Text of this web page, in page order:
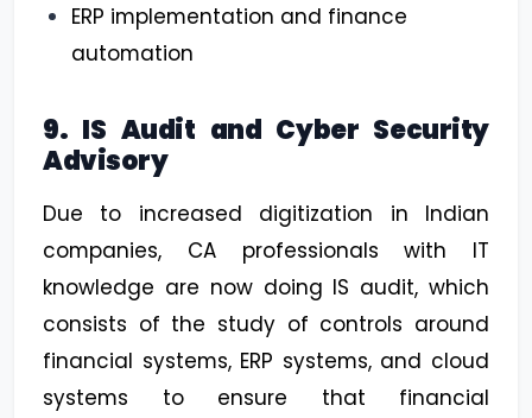
ERP implementation and finance
automation
9. IS Audit and Cyber Security
Advisory
Due to increased digitization in Indian
companies, CA professionals with IT
knowledge are now doing IS audit, which
consists of the study of controls around
financial systems, ERP systems, and cloud
systems to ensure that financial